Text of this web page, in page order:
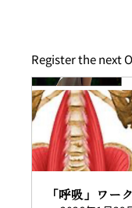
Register the next
「呼吸」ワー